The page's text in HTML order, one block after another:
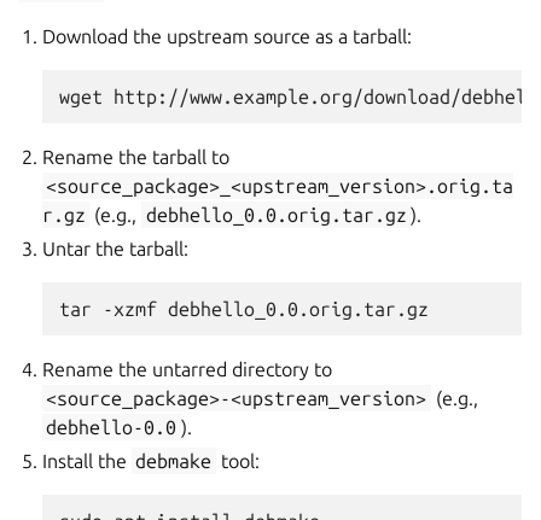
Download the upstream source as a tarball:
Rename the tarball to
<source_package>_<upstream_version>.orig.ta
r.gz (e.g., debhello_0.0.orig.tar.gz ).
Untar the tarball:
Rename the untarred directory to
<source_package>-<upstream_version> (e.g.,
debhello-0.0 ).
Install the debmake tool: